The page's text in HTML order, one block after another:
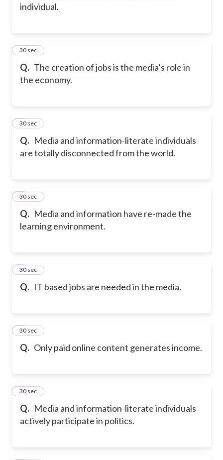
individual.
Q. The creation of jobs is the media’s role in
the economy.
3
30 sec
Q. Media and information-literate individuals
are totally disconnected from the world.
4
30 sec
Q. Media and information have re-made the
learning environment.
5
30 sec
Q. IT based jobs are needed in the media.
6
30 sec
Q. Only paid online content generates income.
7
30 sec
Q. Media and information-literate individuals
actively participate in politics.
8
30 sec